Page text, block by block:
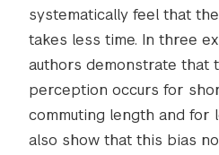
systematically feel that
takes less time. In three
authors demonstrate that
perception occurs for
commuting length and for
also show that this bias